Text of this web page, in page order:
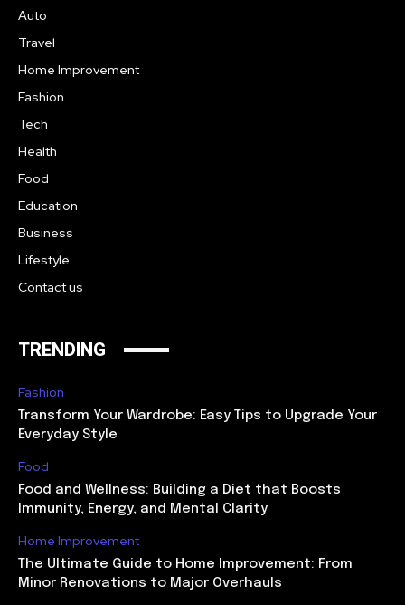
Auto
Travel
Home Improvement
Fashion
Tech
Health
Food
Education
Business
Lifestyle
Contact us
TRENDING
Fashion
Transform Your Wardrobe: Easy Tips to Upgrade Your
Everyday Style
Food
Food and Wellness: Building a Diet that Boosts
Immunity, Energy, and Mental Clarity
Home Improvement
The Ultimate Guide to Home Improvement: From
Minor Renovations to Major Overhauls